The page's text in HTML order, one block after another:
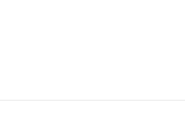
Service